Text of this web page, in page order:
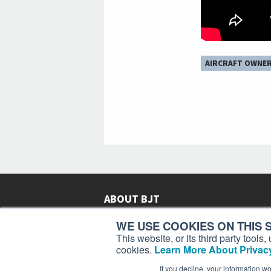
WE USE COOKIES ON THIS
This website, or its third party
cookies. Learn More About
If you decline, your information
AIRCRAFT
ABOUT BJT
subscribers in more than 150 countries with
lifestyle news, reviews, and features.More >